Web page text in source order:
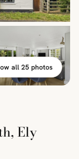
all 25 photos
Ely